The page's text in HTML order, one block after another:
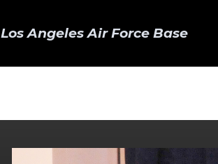
Los Angeles Air Force Base